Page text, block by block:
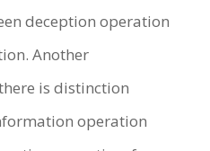
deception operation
Another
is distinction
operation